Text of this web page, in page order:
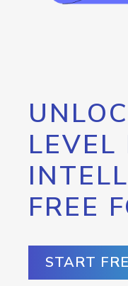
LEVEL
FREE
START